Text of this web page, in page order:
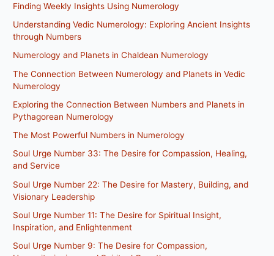
Finding Weekly Insights Using Numerology
Understanding Vedic Numerology: Exploring Ancient Insights
through Numbers
Numerology and Planets in Chaldean Numerology
The Connection Between Numerology and Planets in Vedic
Numerology
Exploring the Connection Between Numbers and Planets in
Pythagorean Numerology
The Most Powerful Numbers in Numerology
Soul Urge Number 33: The Desire for Compassion, Healing,
and Service
Soul Urge Number 22: The Desire for Mastery, Building, and
Visionary Leadership
Soul Urge Number 11: The Desire for Spiritual Insight,
Inspiration, and Enlightenment
Soul Urge Number 9: The Desire for Compassion,